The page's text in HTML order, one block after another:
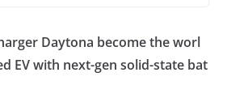
Daytona become the worl
EV with next-gen solid-state bat